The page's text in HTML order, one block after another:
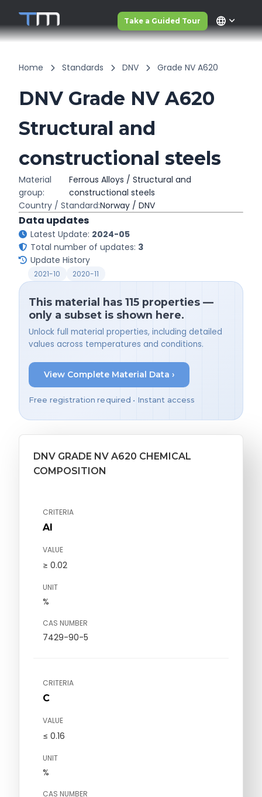
Take a Guided Tour language
Home Standards DNV Grade NV A620
DNV Grade NV A620
Structural and
constructional steels
Material
group:
Ferrous Alloys / Structural and
constructional steels
Country / Standard:Norway / DNV
Data updates
Latest Update: 2024-05
Total number of updates: 3
Update History
2021-10 2020-11
This material has 115 properties —
only a subset is shown here.
Unlock full material properties, including detailed
values across temperatures and conditions.
View Complete Material Data ›
Free registration required • Instant access
DNV GRADE NV A620 CHEMICAL
COMPOSITION
CRITERIA
Al
VALUE
≥ 0.02
UNIT
%
CAS NUMBER
7429-90-5
CRITERIA
C
VALUE
≤ 0.16
UNIT
%
CAS NUMBER